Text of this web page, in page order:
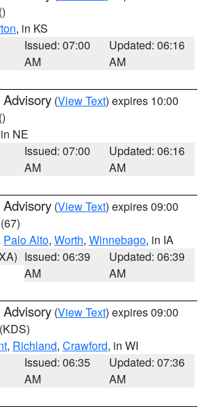
()
, in KS
Issued: 07:00
AM
Updated: 06:16
AM
(View Text) expires 10:00
()
NE
Issued: 07:00
AM
Updated: 06:16
AM
(View Text) expires 09:00
(67)
Palo Alto, Worth, Winnebago, in IA
Issued: 06:39
AM
Updated: 06:39
AM
(View Text) expires 09:00
(KDS)
, Richland, Crawford, in WI
Issued: 06:35
AM
Updated: 07:36
AM